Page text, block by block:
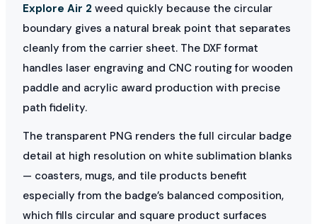
Explore Air 2 weed quickly because the circular
boundary gives a natural break point that separates
cleanly from the carrier sheet. The DXF format
handles laser engraving and CNC routing for wooden
paddle and acrylic award production with precise
path fidelity.
The transparent PNG renders the full circular badge
detail at high resolution on white sublimation blanks
— coasters, mugs, and tile products benefit
especially from the badge’s balanced composition,
which fills circular and square product surfaces